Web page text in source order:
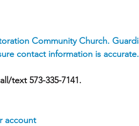
Community Church.
contact information is accurate.
text 573-335-7141.
account